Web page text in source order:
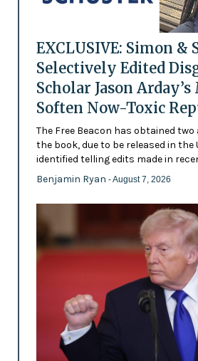
EXCLUSIVE: Simon &
Selectively Edited
Scholar Jason
Soften Now-Toxic
The Free Beacon has obtained
the book, due to be released in the
identified telling edits made in
Benjamin Ryan - August 7, 2026